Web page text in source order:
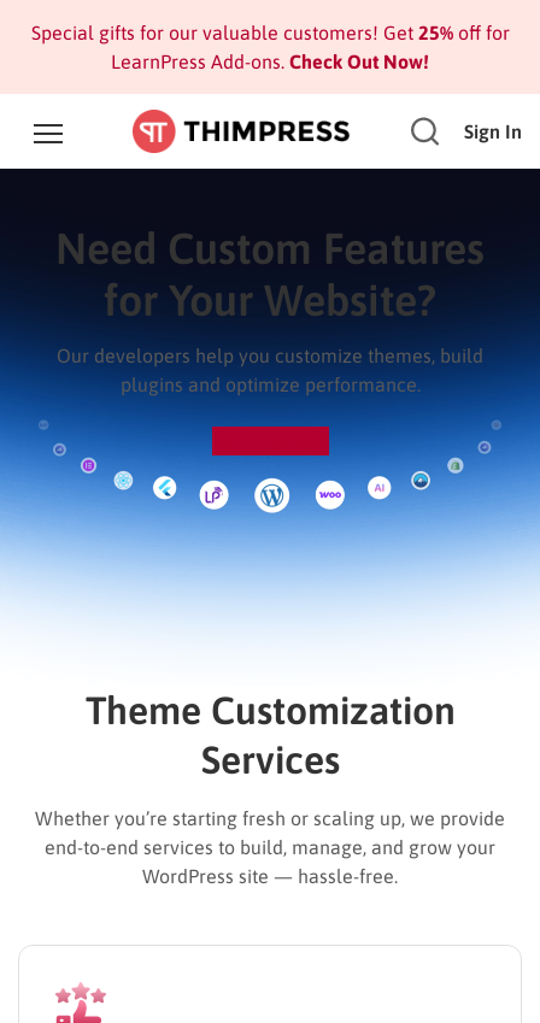
Special gifts for our valuable customers! Get 25%off for
LearnPress Add-ons. Check Out Now!
Sign In
Need Custom Features
for Your Website?
Our developers help you customize themes, build
plugins and optimize performance.
Theme Customization
Services
Whether you’re starting fresh or scaling up, we provide
end-to-end services to build, manage, and grow your
WordPress site — hassle-free.